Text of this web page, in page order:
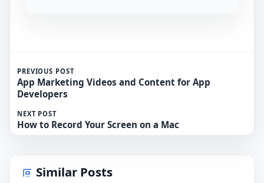
PREVIOUS POST
App Marketing Videos and Content for App
Developers
NEXT POST
How to Record Your Screen on a Mac
Similar Posts